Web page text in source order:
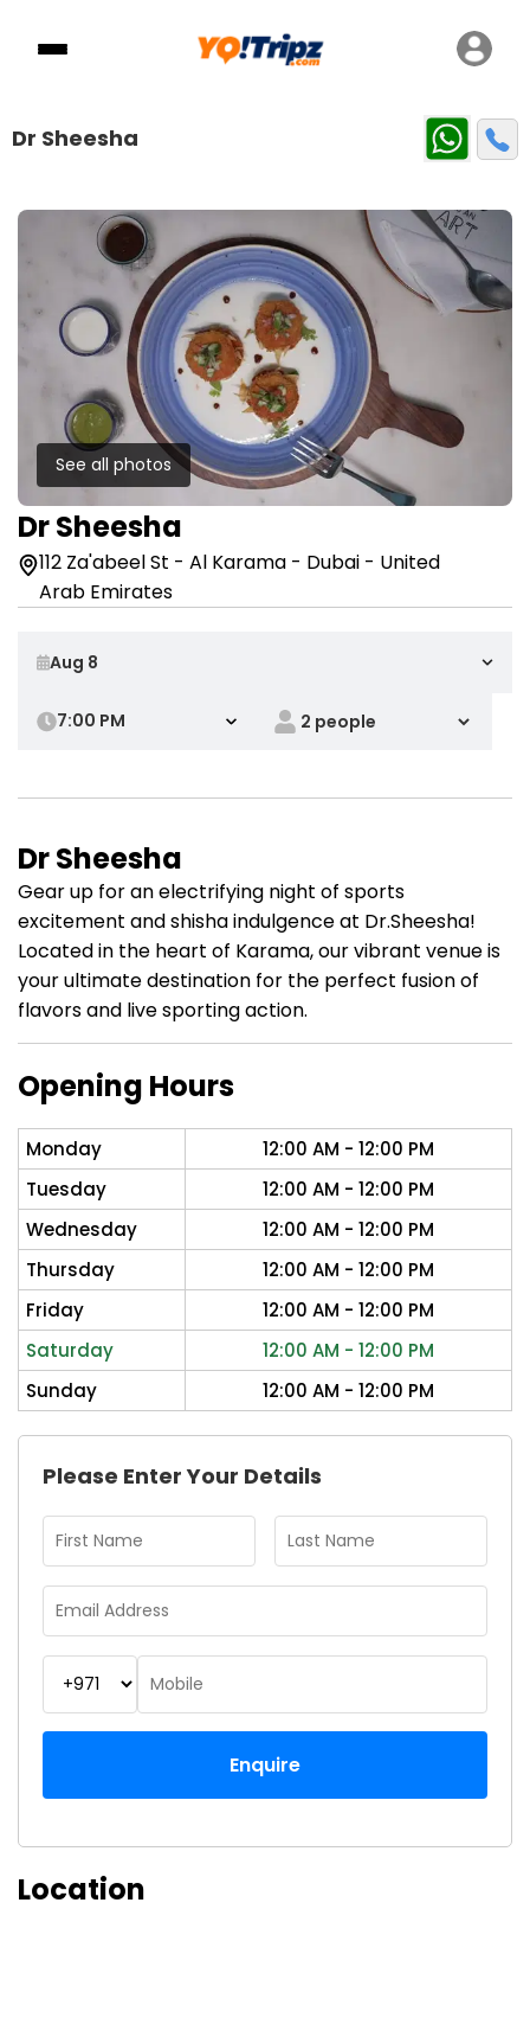
Dr Sheesha
See all photos
Dr Sheesha
112 Za'abeel St - Al Karama - Dubai - United
Arab Emirates
7:00 PM
Dr Sheesha
Gear up for an electrifying night of sports
excitement and shisha indulgence at Dr.Sheesha!
Located in the heart of Karama, our vibrant venue is
your ultimate destination for the perfect fusion of
flavors and live sporting action.
Opening Hours
Monday
12:00 AM - 12:00 PM
Tuesday
12:00 AM - 12:00 PM
Wednesday
12:00 AM - 12:00 PM
Thursday
12:00 AM - 12:00 PM
Friday
12:00 AM - 12:00 PM
Saturday
12:00 AM - 12:00 PM
Sunday
12:00 AM - 12:00 PM
Please Enter Your Details
Enquire
Location